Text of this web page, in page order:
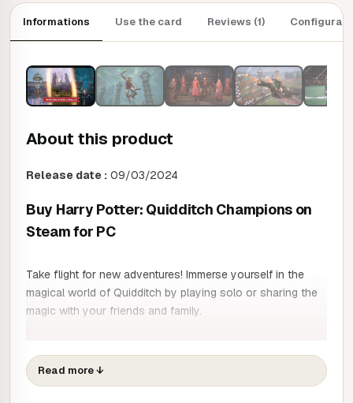
Informations Use the card Reviews (1)
About this product
Release date : 09/03/2024
Buy Harry Potter: Quidditch Champions on
Steam for PC
Take flight for new adventures! Immerse yourself in the
magical world of Quidditch by playing solo or sharing the
magic with your friends and family.
Take to the skies in one of the classic positions of
Chaser, Catcher, Keeper or Drummer, each with their own
Read more↓